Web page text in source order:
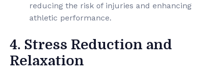
reducing the risk of injuries and enhancing
athletic performance.
4. Stress Reduction and
Relaxation